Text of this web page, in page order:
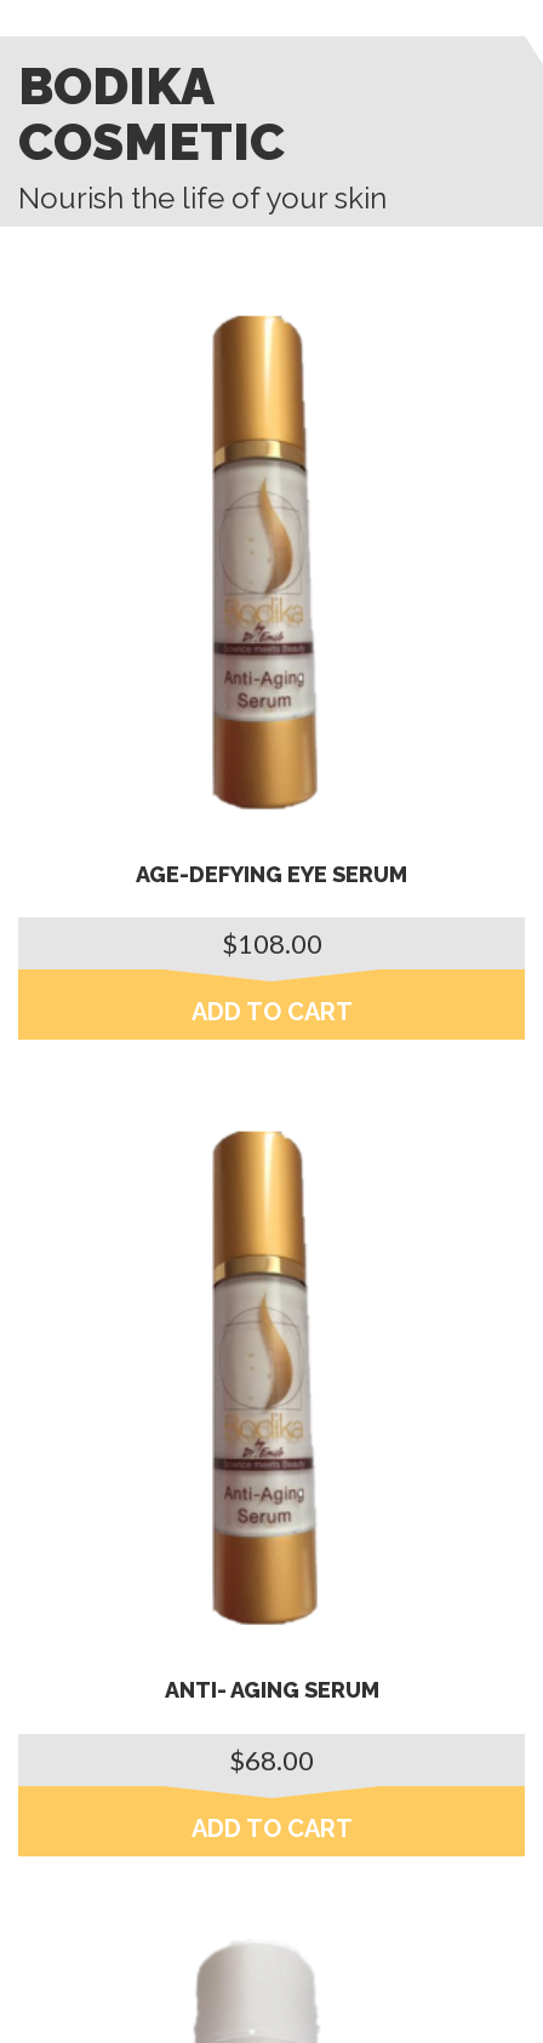
BODIKA
COSMETIC
Nourish the life of your skin
AGE-DEFYING EYE SERUM
$108.00
ADD TO CART
ANTI- AGING SERUM
$68.00
ADD TO CART